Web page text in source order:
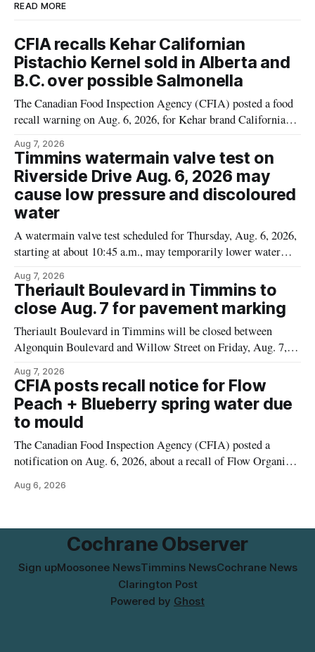
READ MORE
CFIA recalls Kehar Californian
Pistachio Kernel sold in Alberta and
B.C. over possible Salmonella
The Canadian Food Inspection Agency (CFIA) posted a food
recall warning on Aug. 6, 2026, for Kehar brand Californian
contamination. The recalled product was distributed in
Alberta and British Columbia, the agency said. For residents
who may have bought this product while travelling or
Aug 7, 2026
Timmins watermain valve test on
Riverside Drive Aug. 6, 2026 may
cause low pressure and discoloured
water
A watermain valve test scheduled for Thursday, Aug. 6, 2026,
starting at about 10:45 a.m., may temporarily lower water
properties along Riverside Drive in Timmins, from the
Mattagami River Bridge west to the outer limits of the
municipal water
Aug 7, 2026
Theriault Boulevard in Timmins to
close Aug. 7 for pavement marking
Theriault Boulevard in Timmins will be closed between
Algonquin Boulevard and Willow Street on Friday, Aug. 7,
pavement markings, according to the City of Timmins.
Drivers who use that section of Theriault Boulevard will need
Aug 7, 2026
CFIA posts recall notice for Flow
Peach + Blueberry spring water due
to mould
The Canadian Food Inspection Agency (CFIA) posted a
notification on Aug. 6, 2026, about a recall of Flow Organic
mould. The recall date is July 30, 2026, and the agency said
Columbia. For
Aug 6, 2026
Cochrane Observer
Sign upMoosonee NewsTimmins NewsCochrane News
Clarington Post
Powered by Ghost